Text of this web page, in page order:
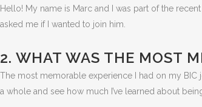
Hello! My name is Marc and I was part of the
asked me if I wanted to join him.
2. WHAT WAS THE MOST
The most memorable experience I had on my BIC
a whole and see how much I’ve learned about